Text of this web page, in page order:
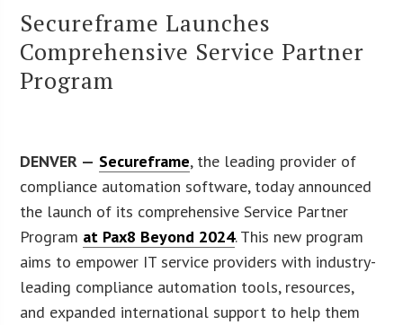
Secureframe Launches
Comprehensive Service Partner
Program
DENVER — Secureframe, the leading provider of
compliance automation software, today announced
the launch of its comprehensive Service Partner
Program at Pax8 Beyond 2024. This new program
aims to empower IT service providers with industry-
leading compliance automation tools, resources,
and expanded international support to help them